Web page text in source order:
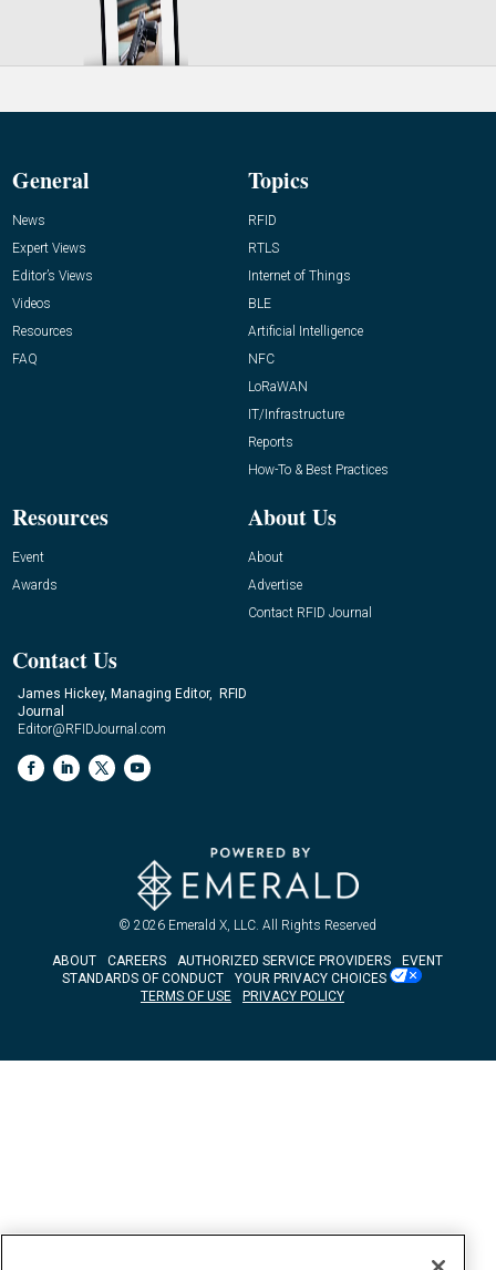
General
News
Expert Views
Editor’s Views
Videos
Resources
FAQ
Topics
RFID
RTLS
Internet of Things
BLE
Artificial Intelligence
NFC
LoRaWAN
IT/Infrastructure
Reports
How-To & Best Practices
Resources
Event
Awards
About Us
About
Advertise
Contact RFID Journal
Contact Us
James Hickey, Managing Editor, RFID
Journal
Editor@RFIDJournal.com
© 2026 Emerald X, LLC. All Rights Reserved
ABOUT CAREERS AUTHORIZED SERVICE PROVIDERS
EVENT
STANDARDS OF CONDUCT
YOUR PRIVACY CHOICES
TERMS OF USE
PRIVACY POLICY